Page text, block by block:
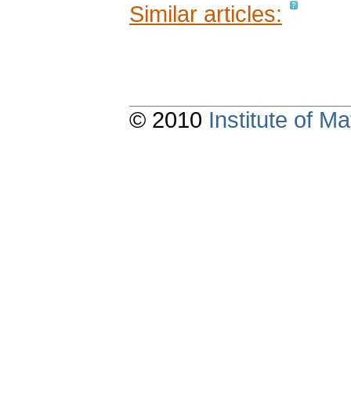
Similar articles:
© 2010 Institute of